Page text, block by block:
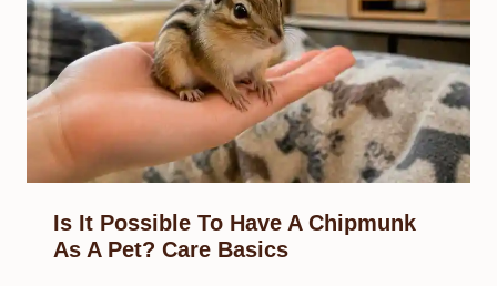
Is It Possible To Have A Chipmunk
As A Pet? Care Basics